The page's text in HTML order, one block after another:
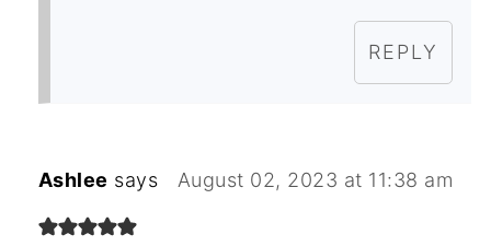
REPLY
Ashlee says August 02, 2023 at 11:38 am